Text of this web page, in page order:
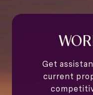
Get
current